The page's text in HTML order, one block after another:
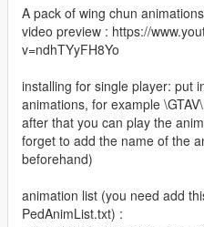
A pack of wing chun
video preview : https://
v=ndhTYyFH8Yo
installing for single player: put
animations, for example
after that you can play the
forget to add the name of the
beforehand)
animation list (you need add
PedAnimList.txt) :